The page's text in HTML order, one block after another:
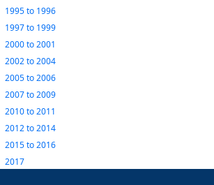
1995to 1996
1997to 1999
2000to2001
2002to2004
2005to2006
2007to2009
2010to2011
2012to2014
2015to2016
2017